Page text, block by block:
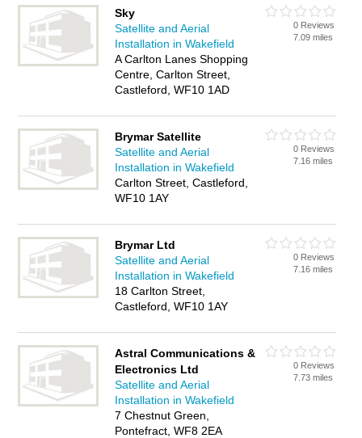
Sky
Satellite and Aerial
Installation in Wakefield
A Carlton Lanes Shopping
Centre, Carlton Street,
Castleford, WF10 1AD
0 Reviews
7.09 miles
Brymar Satellite
Satellite and Aerial
Installation in Wakefield
Carlton Street, Castleford,
WF10 1AY
0 Reviews
7.16 miles
Brymar Ltd
Satellite and Aerial
Installation in Wakefield
18 Carlton Street,
Castleford, WF10 1AY
0 Reviews
7.16 miles
Astral Communications &
Electronics Ltd
Satellite and Aerial
Installation in Wakefield
7 Chestnut Green,
Pontefract, WF8 2EA
0 Reviews
7.73 miles